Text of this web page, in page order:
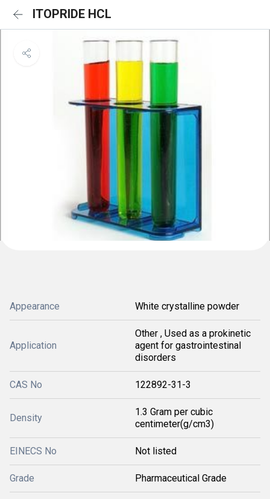
ITOPRIDE HCL
Appearance White crystalline powder
Application
Other , Used as a prokinetic
agent for gastrointestinal
disorders
CAS No 122892-31-3
Density
1.3 Gram per cubic
centimeter(g/cm3)
EINECS No Not listed
Grade Pharmaceutical Grade